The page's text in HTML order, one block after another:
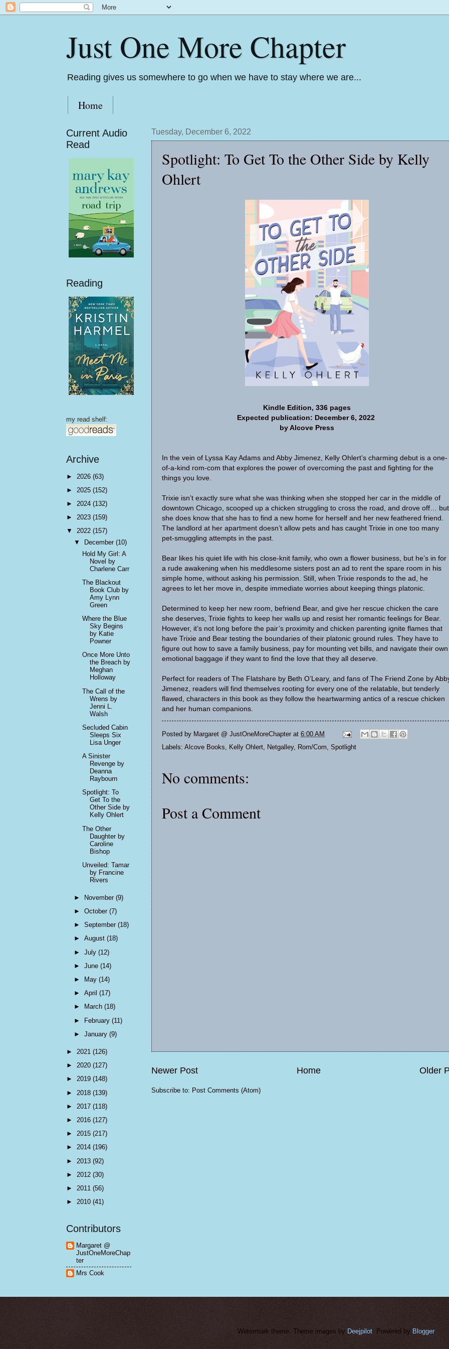
Just One More Chapter
Reading gives us somewhere to go when we have to stay where we are...
Home
Tuesday, December 6, 2022
Spotlight: To Get To the Other Side by Kelly
Ohlert
Kindle Edition, 336 pages
Expected publication: December 6, 2022
by Alcove Press
In the vein of Lyssa Kay Adams and Abby Jimenez, Kelly Ohlert’s charming debut is a one-
of-a-kind rom-com that explores the power of overcoming the past and fighting for the
things you love.
Trixie isn’t exactly sure what she was thinking when she stopped her car in the middle of
downtown Chicago, scooped up a chicken struggling to cross the road, and drove off… but
she does know that she has to find a new home for herself and her new feathered friend.
The landlord at her apartment doesn’t allow pets and has caught Trixie in one too many
pet-smuggling attempts in the past.
Bear likes his quiet life with his close-knit family, who own a flower business, but he’s in for
a rude awakening when his meddlesome sisters post an ad to rent the spare room in his
simple home, without asking his permission. Still, when Trixie responds to the ad, he
agrees to let her move in, despite immediate worries about keeping things platonic.
Determined to keep her new room, befriend Bear, and give her rescue chicken the care
she deserves, Trixie fights to keep her walls up and resist her romantic feelings for Bear.
However, it’s not long before the pair’s proximity and chicken parenting ignite flames that
have Trixie and Bear testing the boundaries of their platonic ground rules. They have to
figure out how to save a family business, pay for mounting vet bills, and navigate their own
emotional baggage if they want to find the love that they all deserve.
Perfect for readers of The Flatshare by Beth O’Leary, and fans of The Friend Zone by
Jimenez, readers will find themselves rooting for every one of the relatable, but tenderly
flawed, characters in this book as they follow the heartwarming antics of a rescue chicken
and her human companions.
Posted by Margaret @ JustOneMoreChapter at 6:00 AM
Labels: Alcove Books, Kelly Ohlert, Netgalley, Rom/Com, Spotlight
No comments:
Post a Comment
Newer Post Older
Home
Subscribe to: Post Comments (Atom)
Current Audio
Read
Reading
my read shelf:
Archive
► 2026 (63)
► 2025 (152)
► 2024 (132)
► 2023 (159)
▼ 2022 (157)
▼
December(10)
Hold My Girl: A
Novel by
Charlene Carr
The Blackout
Book Club by
Amy Lynn
Green
Where the Blue
Sky Begins
by Katie
Powner
Once More Unto
the Breach by
Meghan
Holloway
The Call of the
Wrens by
Jenni L.
Walsh
Secluded Cabin
Sleeps Six
Lisa Unger
A Sinister
Revenge by
Deanna
Raybourn
Spotlight: To
Get To the
Other Side by
Kelly Ohlert
The Other
Daughter by
Caroline
Bishop
Unveiled: Tamar
by Francine
Rivers
► November(9)
►October(7)
►September(18)
►August(18)
►July(12)
►June(14)
►
May(14)
►April(17)
►
March(18)
► February(11)
►January(9)
► 2021 (126)
► 2020 (127)
► 2019 (148)
► 2018 (139)
► 2017 (118)
► 2016 (127)
► 2015 (217)
► 2014 (196)
► 2013 (92)
► 2012 (30)
► 2011 (56)
► 2010 (41)
Contributors
Margaret @
JustOneMoreChap
ter
Mrs Cook
Watermark theme. Theme images by Deejpilot . Powered by Blogger.